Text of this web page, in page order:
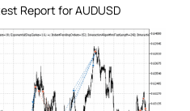
Report for AUDUSD